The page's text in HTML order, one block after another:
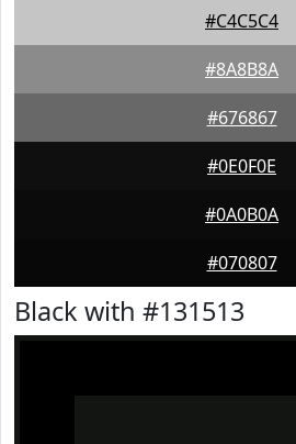
#C4C5C4
#8A8B8A
#676867
#0E0F0E
#0A0B0A
#070807
Black with #131513